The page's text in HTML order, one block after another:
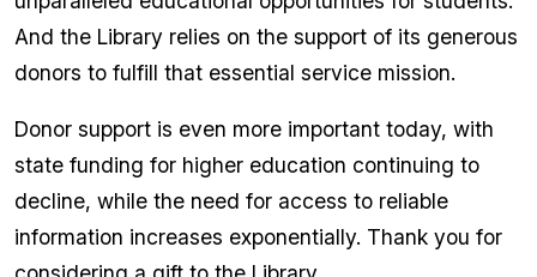
And the Library relies on the support of its generous
donors to fulfill that essential service mission.
Donor support is even more important today, with
state funding for higher education continuing to
decline, while the need for access to reliable
information increases exponentially. Thank you for